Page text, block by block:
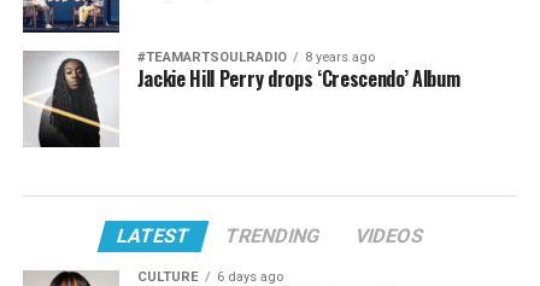
#TEAMARTSOULRADIO 8 years ago
Jackie Hill Perry drops ‘Crescendo’ Album
LATEST TRENDING VIDEOS
CULTURE 6 days ago